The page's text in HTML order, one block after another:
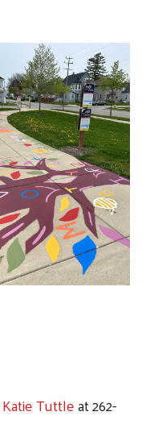
Katie Tuttleat 262-